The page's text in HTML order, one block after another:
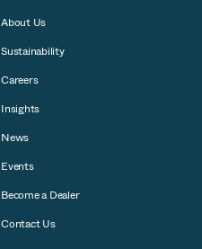
About Us
Sustainability
Careers
Insights
News
Events
Become a Dealer
Contact Us